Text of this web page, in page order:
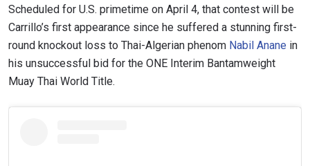
Scheduled for U.S. primetime on April 4, that contest will be
Carrillo’s first appearance since he suffered a stunning first-
round knockout loss to Thai-Algerian phenom Nabil Anane in
his unsuccessful bid for the ONE Interim Bantamweight
Muay Thai World Title.